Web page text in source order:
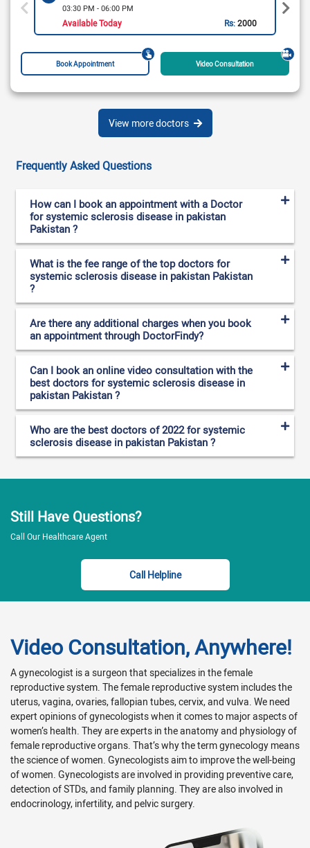
03:30 PM - 06:00 PM
Available Today Rs:2000
Book Appointment Video Consultation
View more doctors
Frequently Asked Questions
How can I book an appointment with a Doctor
for systemic sclerosis disease in pakistan
Pakistan ?
What is the fee range of the top doctors for
systemic sclerosis disease in pakistan Pakistan
?
Are there any additional charges when you book
an appointment through DoctorFindy?
Can I book an online video consultation with the
best doctors for systemic sclerosis disease in
pakistan Pakistan ?
Who are the best doctors of 2022 for systemic
sclerosis disease in pakistan Pakistan ?
Still Have Questions?
Call Our Healthcare Agent
Call Helpline
Video Consultation, Anywhere!
A gynecologist is a surgeon that specializes in the female
reproductive system. The female reproductive system includes the
uterus, vagina, ovaries, fallopian tubes, cervix, and vulva. We need
expert opinions of gynecologists when it comes to major aspects of
women’s health. They are experts in the anatomy and physiology of
female reproductive organs. That’s why the term gynecology means
the science of women. Gynecologists aim to improve the well-being
of women. Gynecologists are involved in providing preventive care,
detection of STDs, and family planning. They are also involved in
endocrinology, infertility, and pelvic surgery.